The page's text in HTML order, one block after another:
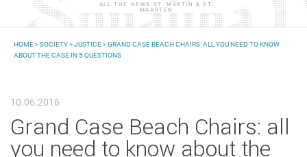
ALL THE NEWS ST. MARTIN & ST.
MAARTEN
YOU ARE HERE
HOME>SOCIETY>JUSTICE> GRAND CASE BEACH CHAIRS: ALL YOU NEED TO KNOW
ABOUT THE CASE IN 5 QUESTIONS
10.06.2016
Grand Case Beach Chairs: all
you need to know about the